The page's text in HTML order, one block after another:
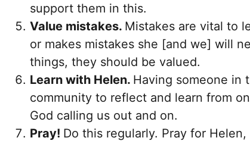
support them in this.
Value mistakes. Mistakes are vital to
or makes mistakes she [and we] will
things, they should be valued.
Learn with Helen. Having someone in
community to reflect and learn from
God calling us out and on.
Pray! Do this regularly. Pray for